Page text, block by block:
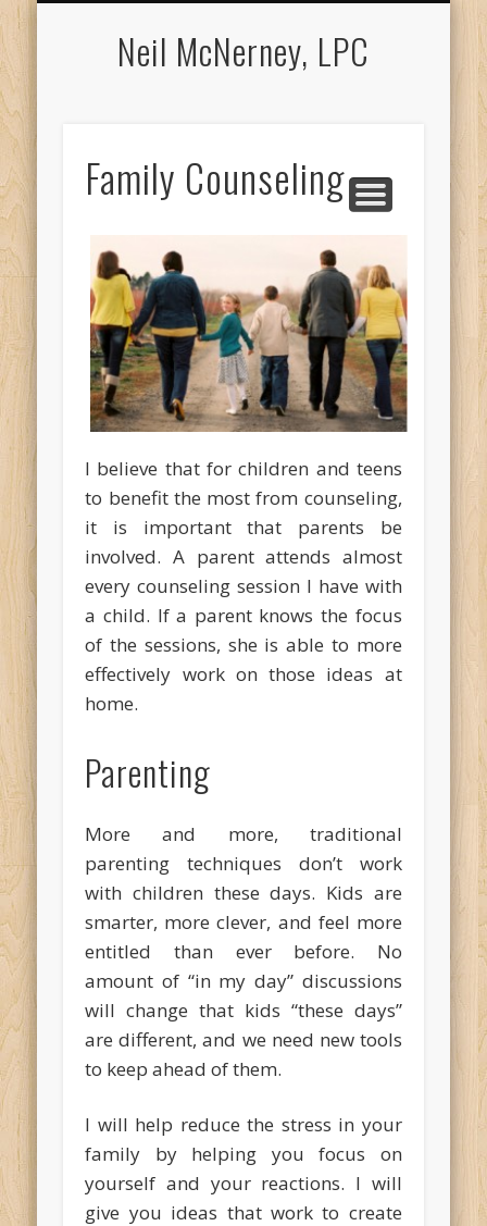
Neil McNerney, LPC
Family Counseling
I believe that for children and teens
to benefit the most from counseling,
it is important that parents be
involved. A parent attends almost
every counseling session I have with
a child. If a parent knows the focus
of the sessions, she is able to more
effectively work on those ideas at
home.
Parenting
More and more, traditional
parenting techniques don’t work
with children these days. Kids are
smarter, more clever, and feel more
entitled than ever before. No
amount of “in my day” discussions
will change that kids “these days”
are different, and we need new tools
to keep ahead of them.
I will help reduce the stress in your
family by helping you focus on
yourself and your reactions. I will
give you ideas that work to create